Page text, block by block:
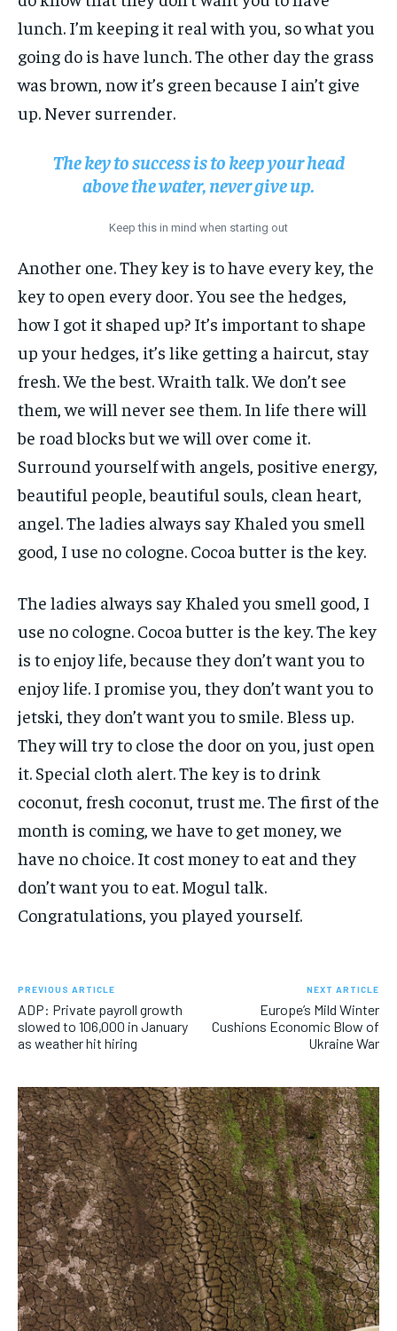
lunch. I’m keeping it real with you, so what you
going do is have lunch. The other day the grass
was brown, now it’s green because I ain’t give
up. Never surrender.
The key to success is to keep your head
above the water, never give up.
Keep this in mind when starting out
Another one. They key is to have every key, the
key to open every door. You see the hedges,
how I got it shaped up? It’s important to shape
up your hedges, it’s like getting a haircut, stay
fresh. We the best. Wraith talk. We don’t see
them, we will never see them. In life there will
be road blocks but we will over come it.
Surround yourself with angels, positive energy,
beautiful people, beautiful souls, clean heart,
angel. The ladies always say Khaled you smell
good, I use no cologne. Cocoa butter is the key.
The ladies always say Khaled you smell good, I
use no cologne. Cocoa butter is the key. The key
is to enjoy life, because they don’t want you to
enjoy life. I promise you, they don’t want you to
jetski, they don’t want you to smile. Bless up.
They will try to close the door on you, just open
it. Special cloth alert. The key is to drink
coconut, fresh coconut, trust me. The first of the
month is coming, we have to get money, we
have no choice. It cost money to eat and they
don’t want you to eat. Mogul talk.
Congratulations, you played yourself.
PREVIOUS ARTICLE
ADP: Private payroll growth
slowed to 106,000 in January
as weather hit hiring
NEXT ARTICLE
Europe’s Mild Winter
Cushions Economic Blow of
Ukraine War